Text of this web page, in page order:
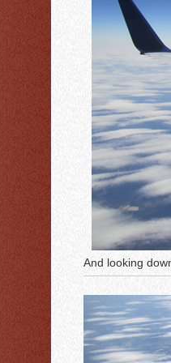
And looking